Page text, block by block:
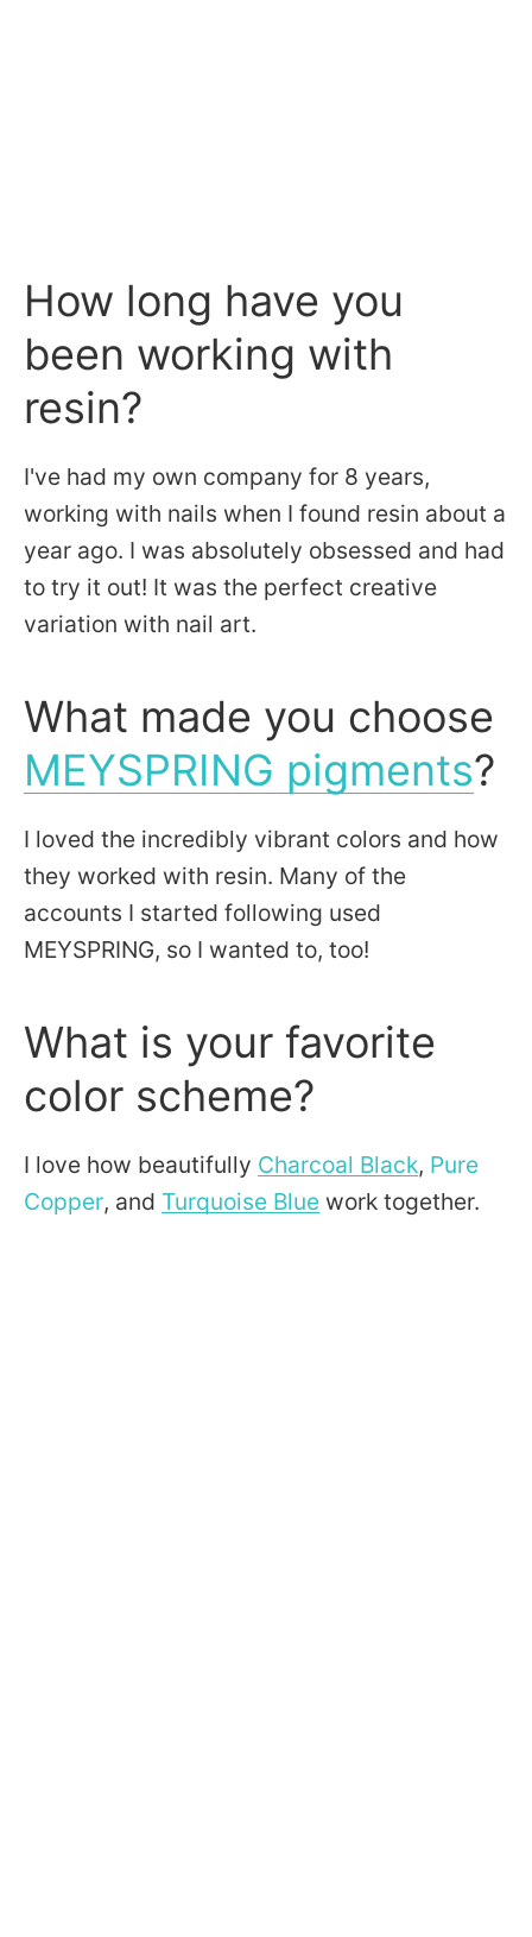
How long have you
been working with
resin?
I've had my own company for 8 years,
working with nails when I found resin about a
year ago. I was absolutely obsessed and had
to try it out! It was the perfect creative
variation with nail art.
What made you choose
MEYSPRING pigments?
I loved the incredibly vibrant colors and how
they worked with resin. Many of the
accounts I started following used
MEYSPRING, so I wanted to, too!
What is your favorite
color scheme?
I love how beautifully Charcoal Black, Pure
Copper, and Turquoise Blue work together.